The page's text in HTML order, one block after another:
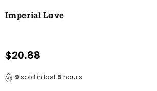
Imperial Love
Regular
$20.88
9 sold in last 5 hours